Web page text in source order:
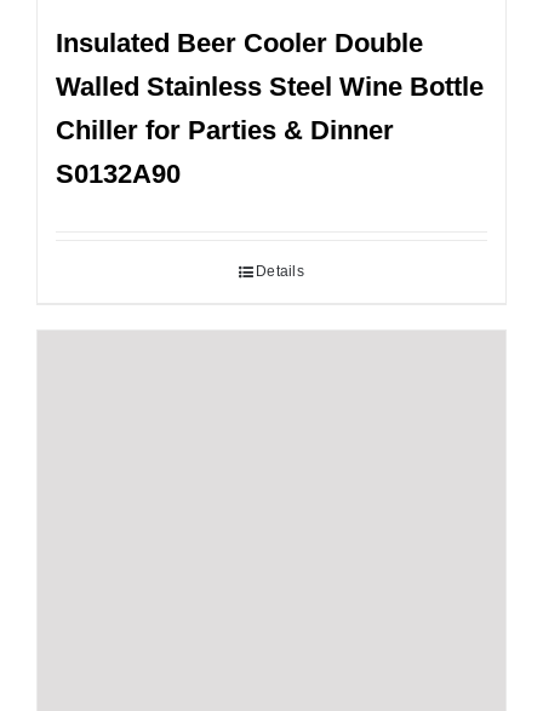
Insulated Beer Cooler Double
Walled Stainless Steel Wine Bottle
Chiller for Parties & Dinner
S0132A90
Details